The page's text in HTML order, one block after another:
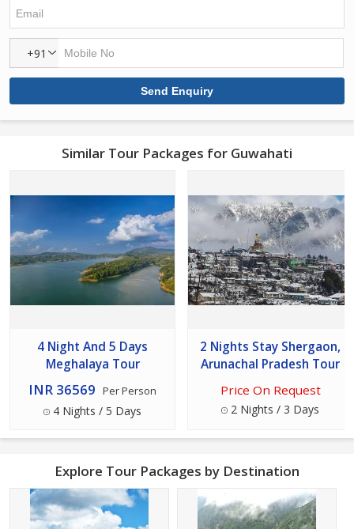
+91
Similar Tour Packages for Guwahati
4 Night And 5 Days
Meghalaya Tour
INR 36569 Per Person
4 Nights / 5 Days
2 Nights Stay Shergaon,
Arunachal Pradesh Tour
Price On Request
2 Nights / 3 Days
Explore Tour Packages by Destination